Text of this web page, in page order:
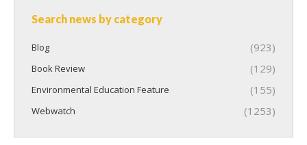
Search news by category
Blog (923)
Book Review (129)
Environmental Education Feature (155)
Webwatch (1253)